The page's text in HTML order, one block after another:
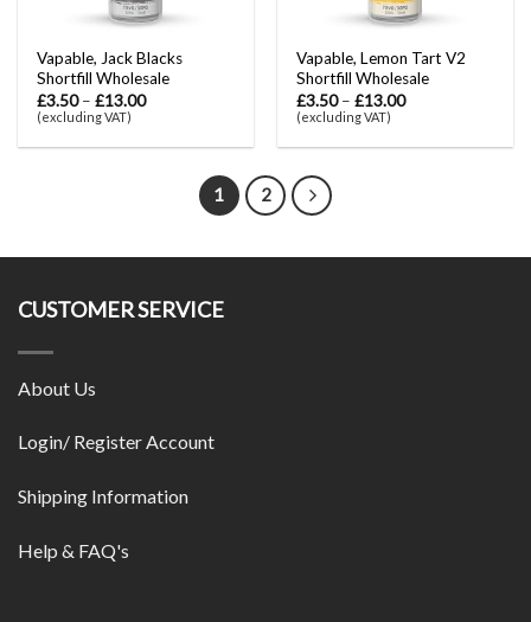
Vapable, Jack Blacks
Shortfill Wholesale
£3.50–£13.00
(excluding VAT)
Vapable, Lemon Tart V2
Shortfill Wholesale
£3.50–£13.00
(excluding VAT)
1 2
CUSTOMER SERVICE
About Us
Login/ Register Account
Shipping Information
Help & FAQ's